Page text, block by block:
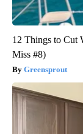
12 Things to Cut
Miss #8)
Greensprout